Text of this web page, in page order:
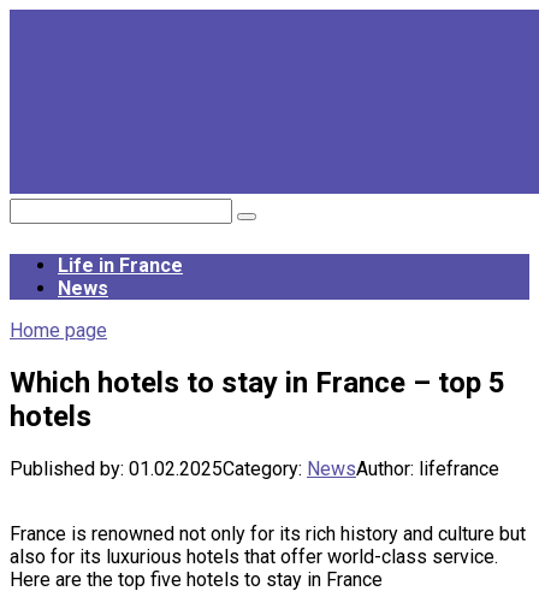
Life in France
News
Home page
Which hotels to stay in France – top 5
hotels
Published by: 01.02.2025Category: NewsAuthor: lifefrance
France is renowned not only for its rich history and culture but
also for its luxurious hotels that offer world-class service.
Here are the top five hotels to stay in France